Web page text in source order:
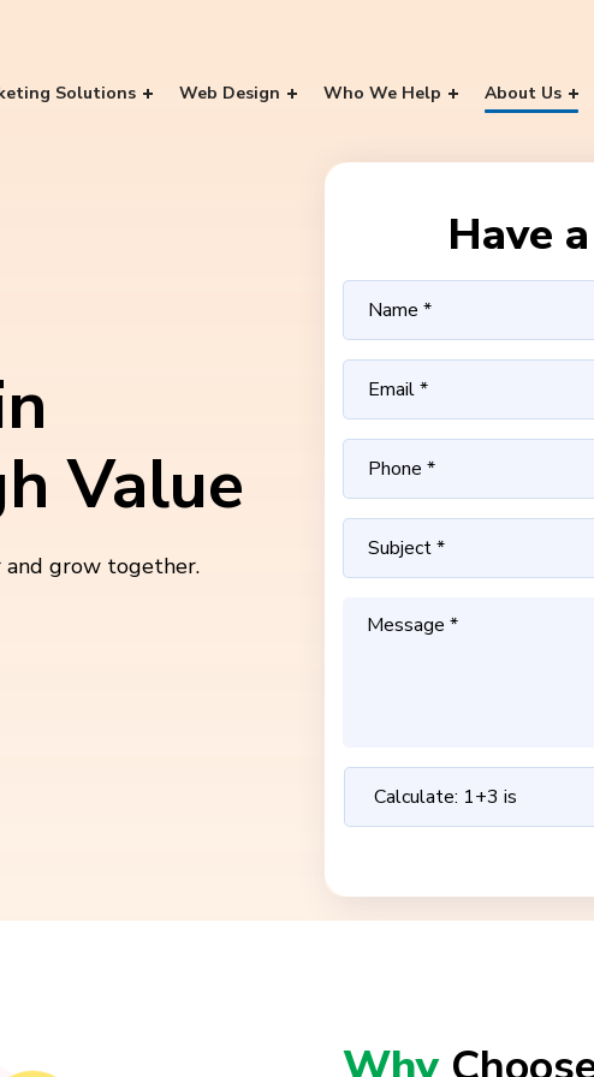
Solutions Web Design Who We Help About Us
Value
and grow together.
Have